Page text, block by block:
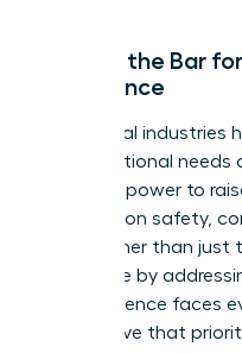
Raising the Bar
Experience
Traditional industries
and functional needs
have the power to
focusing on safety,
value rather than
new value by
your audience faces
value curve that